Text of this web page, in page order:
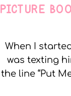
PICTURE
When I
was texting
the line “Put